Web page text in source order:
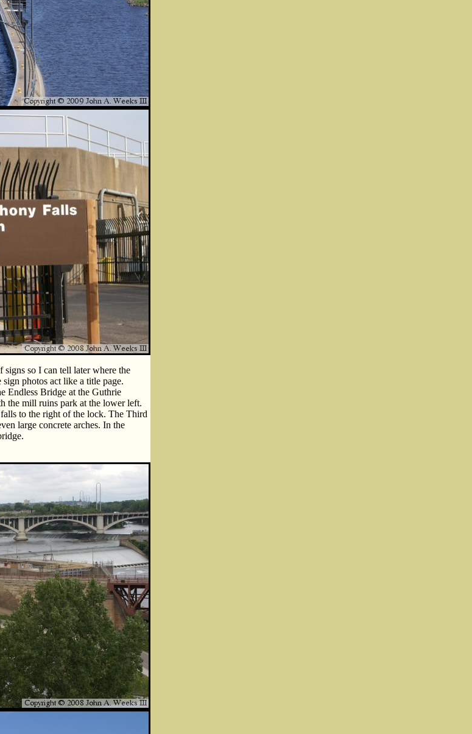
signs so I can tell later where the
photos act like a title page.
Endless Bridge at the Guthrie
the mill ruins park at the lower left.
to the right of the lock. The Third
large concrete arches. In the